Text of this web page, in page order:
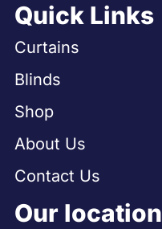
Quick Links
Curtains
Blinds
Shop
About Us
Contact Us
Our location